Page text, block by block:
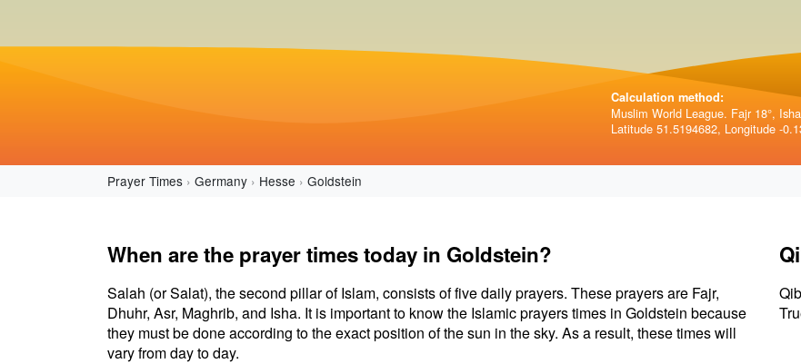
Calculation method:
Muslim World League. Fajr 18°,
Latitude 51.5194682, Longitude -
Prayer Times Germany Hesse Goldstein
When are the prayer times today in Goldstein?
Salah (or Salat), the second pillar of Islam, consists of five daily prayers. These prayers are Fajr,
Dhuhr, Asr, Maghrib, and Isha. It is important to know the Islamic prayers times in Goldstein because
they must be done according to the exact position of the sun in the sky. As a result, these times will
vary from day to day.